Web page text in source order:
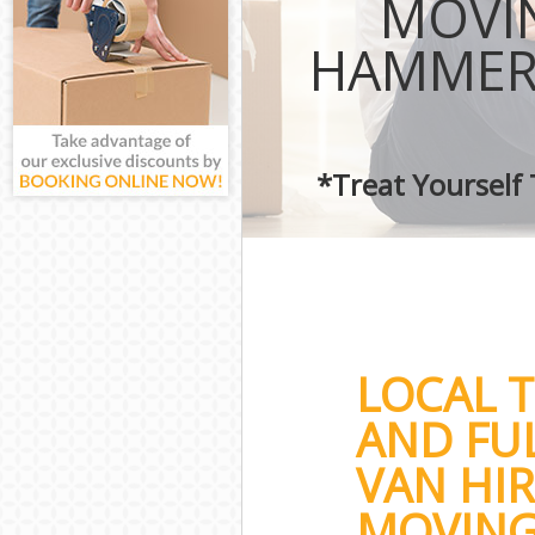
*Treat Yourself
LOCAL
AND
VAN